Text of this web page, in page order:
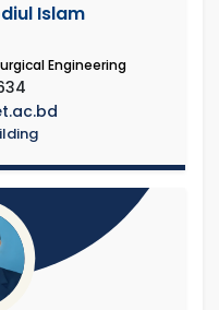
Islam
Engineering